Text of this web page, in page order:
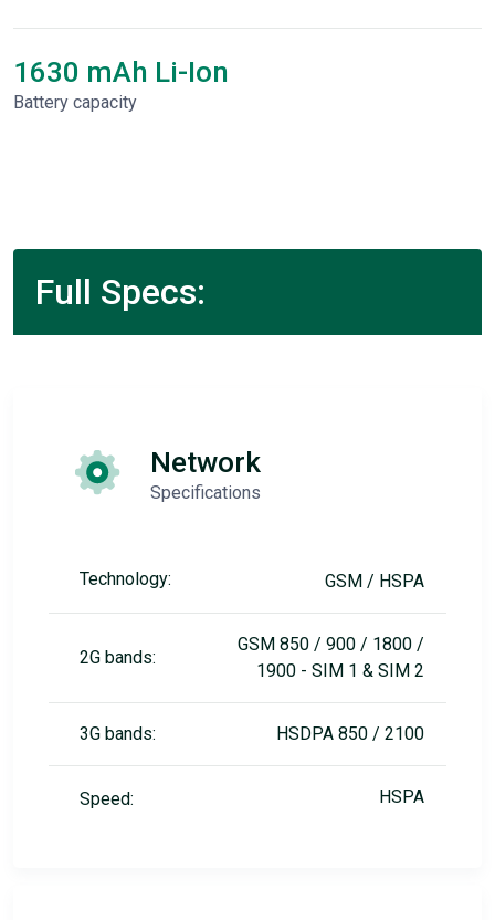
1630 mAh Li-Ion
Battery capacity
Full Specs:
Network
Specifications
Technology: GSM / HSPA
2G bands:
GSM 850 / 900 / 1800 /
1900 - SIM 1 & SIM 2
3G bands: HSDPA 850 / 2100
Speed: HSPA